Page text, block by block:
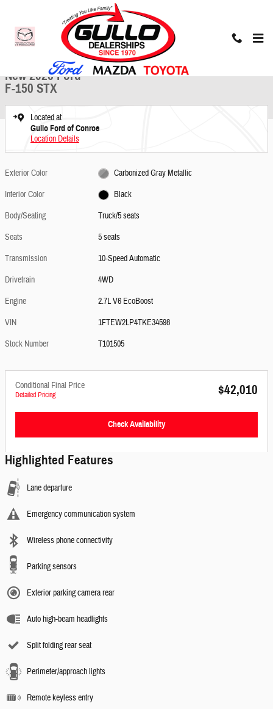
New 2026 Ford F-150 STX Truck Photo 1 of 25
1 of 25 Photos
New 2026 Ford
F-150 STX
Located at
Gullo Ford of Conroe
Location Details
Exterior Color
Carbonized Gray Metallic
Interior Color
Black
Body/Seating
Truck/5 seats
Seats
5 seats
Transmission
10-Speed Automatic
Drivetrain
4WD
Engine
2.7L V6 EcoBoost
VIN
1FTEW2LP4TKE34598
Stock Number
T101505
Conditional Final Price
Detailed Pricing $42,010
Check Availability
Highlighted Features
Lane departure
Emergency communication system
Wireless phone connectivity
Parking sensors
Exterior parking camera rear
Auto high-beam headlights
Split folding rear seat
Perimeter/approach lights
Remote keyless entry